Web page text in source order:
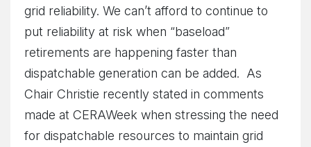
grid reliability. We can’t afford to continue to
put reliability at risk when “baseload”
retirements are happening faster than
dispatchable generation can be added. As
Chair Christie recently stated in comments
made at CERAWeek when stressing the need
for dispatchable resources to maintain grid